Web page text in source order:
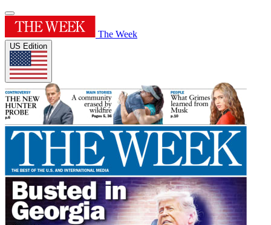
The Week
US Edition